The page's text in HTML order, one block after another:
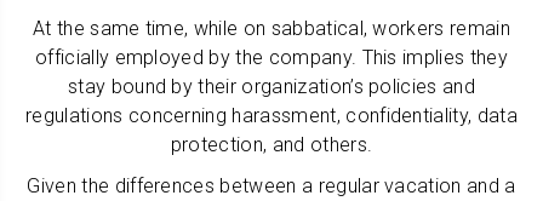
At the same time, while on sabbatical, workers remain
officially employed by the company. This implies they
stay bound by their organization’s policies and
regulations concerning harassment, confidentiality, data
protection, and others.
Given the differences between a regular vacation and a